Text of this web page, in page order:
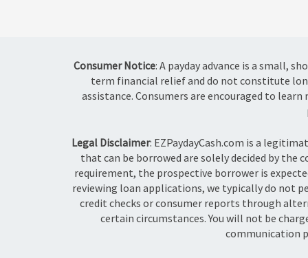
Consumer Notice: A payday advance is a small,
term financial relief and do not constitute
assistance. Consumers are encouraged to
Legal Disclaimer: EZPaydayCash.com is a
that can be borrowed are solely decided by
requirement, the prospective borrower is
reviewing loan applications, we typically do not
credit checks or consumer reports through
certain circumstances. You will not be
communication